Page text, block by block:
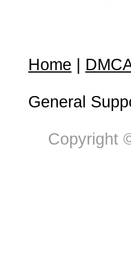
Home
General
Copyright